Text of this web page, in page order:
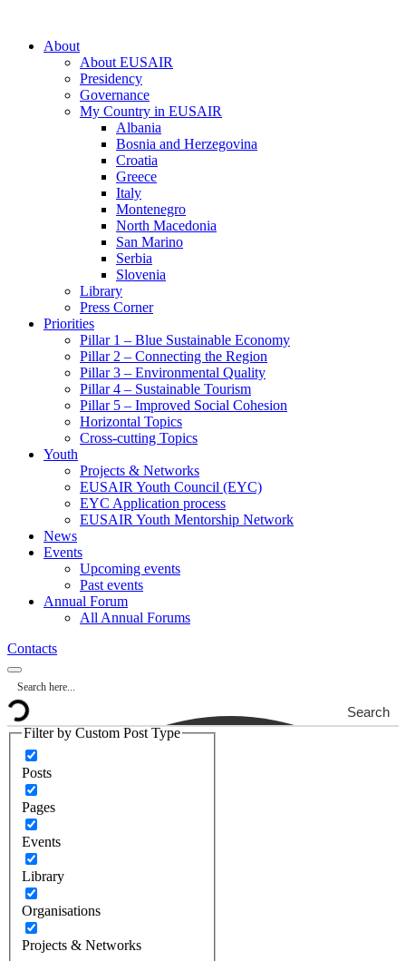
About
About EUSAIR
Presidency
Governance
My Country in EUSAIR
Albania
Bosnia and Herzegovina
Croatia
Greece
Italy
Montenegro
North Macedonia
San Marino
Serbia
Slovenia
Library
Press Corner
Priorities
Pillar 1 – Blue Sustainable Economy
Pillar 2 – Connecting the Region
Pillar 3 – Environmental Quality
Pillar 4 – Sustainable Tourism
Pillar 5 – Improved Social Cohesion
Horizontal Topics
Cross-cutting Topics
Youth
Projects & Networks
EUSAIR Youth Council (EYC)
EYC Application process
EUSAIR Youth Mentorship Network
News
Events
Upcoming events
Past events
Annual Forum
All Annual Forums
Contacts
Search
Filter by Custom Post Type
Posts
Pages
Events
Library
Organisations
Projects & Networks